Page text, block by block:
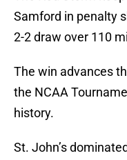
Samford in penalty
2-2 draw over 110
The win advances
the NCAA
history.
St. John’s